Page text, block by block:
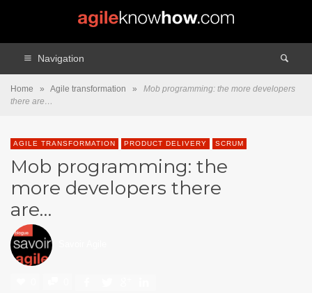
Navigation
Home » Agile transformation »
Mob programming: the more developers
there are…
AGILE TRANSFORMATION PRODUCT DELIVERY SCRUM
Mob programming: the
more developers there
are…